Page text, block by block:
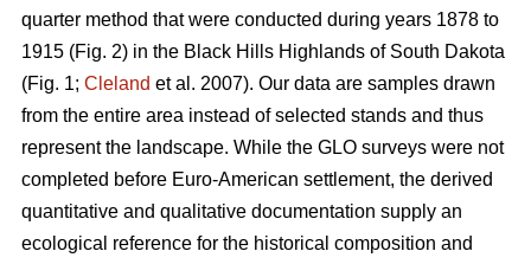
quarter method that were conducted during years 1878 to
1915 (Fig. 2) in the Black Hills Highlands of South Dakota
(Fig. 1; Cleland et al. 2007). Our data are samples drawn
from the entire area instead of selected stands and thus
represent the landscape. While the GLO surveys were not
completed before Euro-American settlement, the derived
quantitative and qualitative documentation supply an
ecological reference for the historical composition and